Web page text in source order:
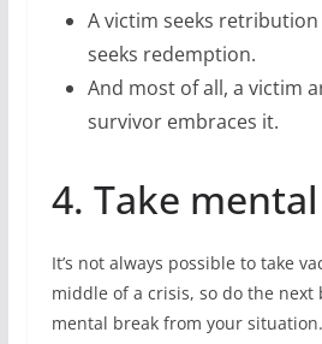
A victim seeks
seeks redemption.
And most of all, a victim
survivor embraces it.
4. Take
It’s not always possible to take
middle of a crisis, so do the
mental break from your